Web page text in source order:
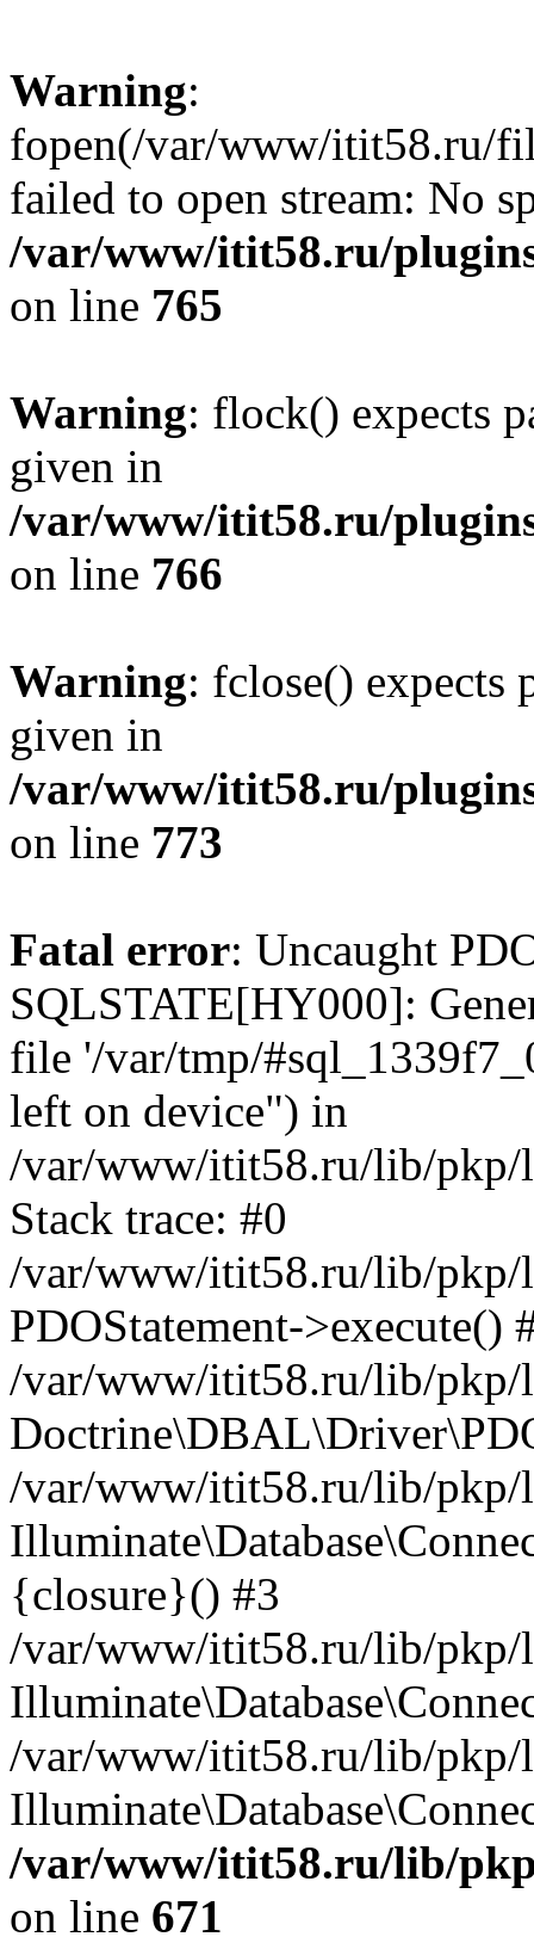
Warning:
fopen(/var/www/itit58.ru/
failed to open stream: No
/var/www/itit58.ru/
on line 765
Warning: flock() expects
given in
/var/www/itit58.ru/
on line 766
Warning: fclose() expects
given in
/var/www/itit58.ru/
on line 773
Fatal error: Uncaught
SQLSTATE[HY000]:
file '/var/tmp/
left on device") in
/var/www/itit58.ru/lib/pkp/
Stack trace: #0
/var/www/itit58.ru/lib/pkp/
PDOStatement->execute()
/var/www/itit58.ru/lib/pkp/
/var/www/itit58.ru/lib/pkp/
{closure}() #3
/var/www/itit58.ru/lib/pkp/
/var/www/itit58.ru/lib/pkp/
/var/www/itit58.ru/lib/
on line 671